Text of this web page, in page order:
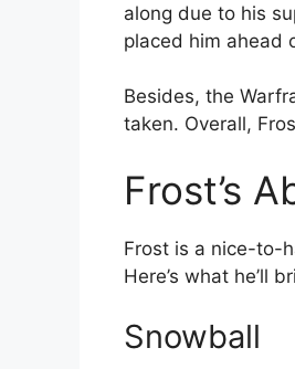
along due to his
placed him ahead
Besides, the
taken. Overall,
Frost’s
Frost is a nice-to-
Here’s what he’ll
Snowball